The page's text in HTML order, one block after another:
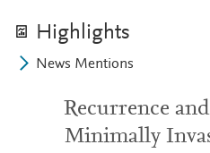
Highlights
News Mentions
Recurrence
Minimally